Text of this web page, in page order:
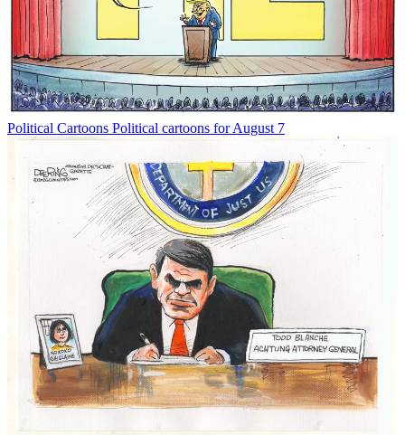
Political Cartoons Political cartoons for August 7